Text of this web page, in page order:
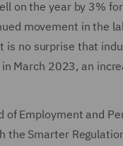
on the year by 3%
movement in the
no surprise that
March 2023, an
Employment and
Smarter